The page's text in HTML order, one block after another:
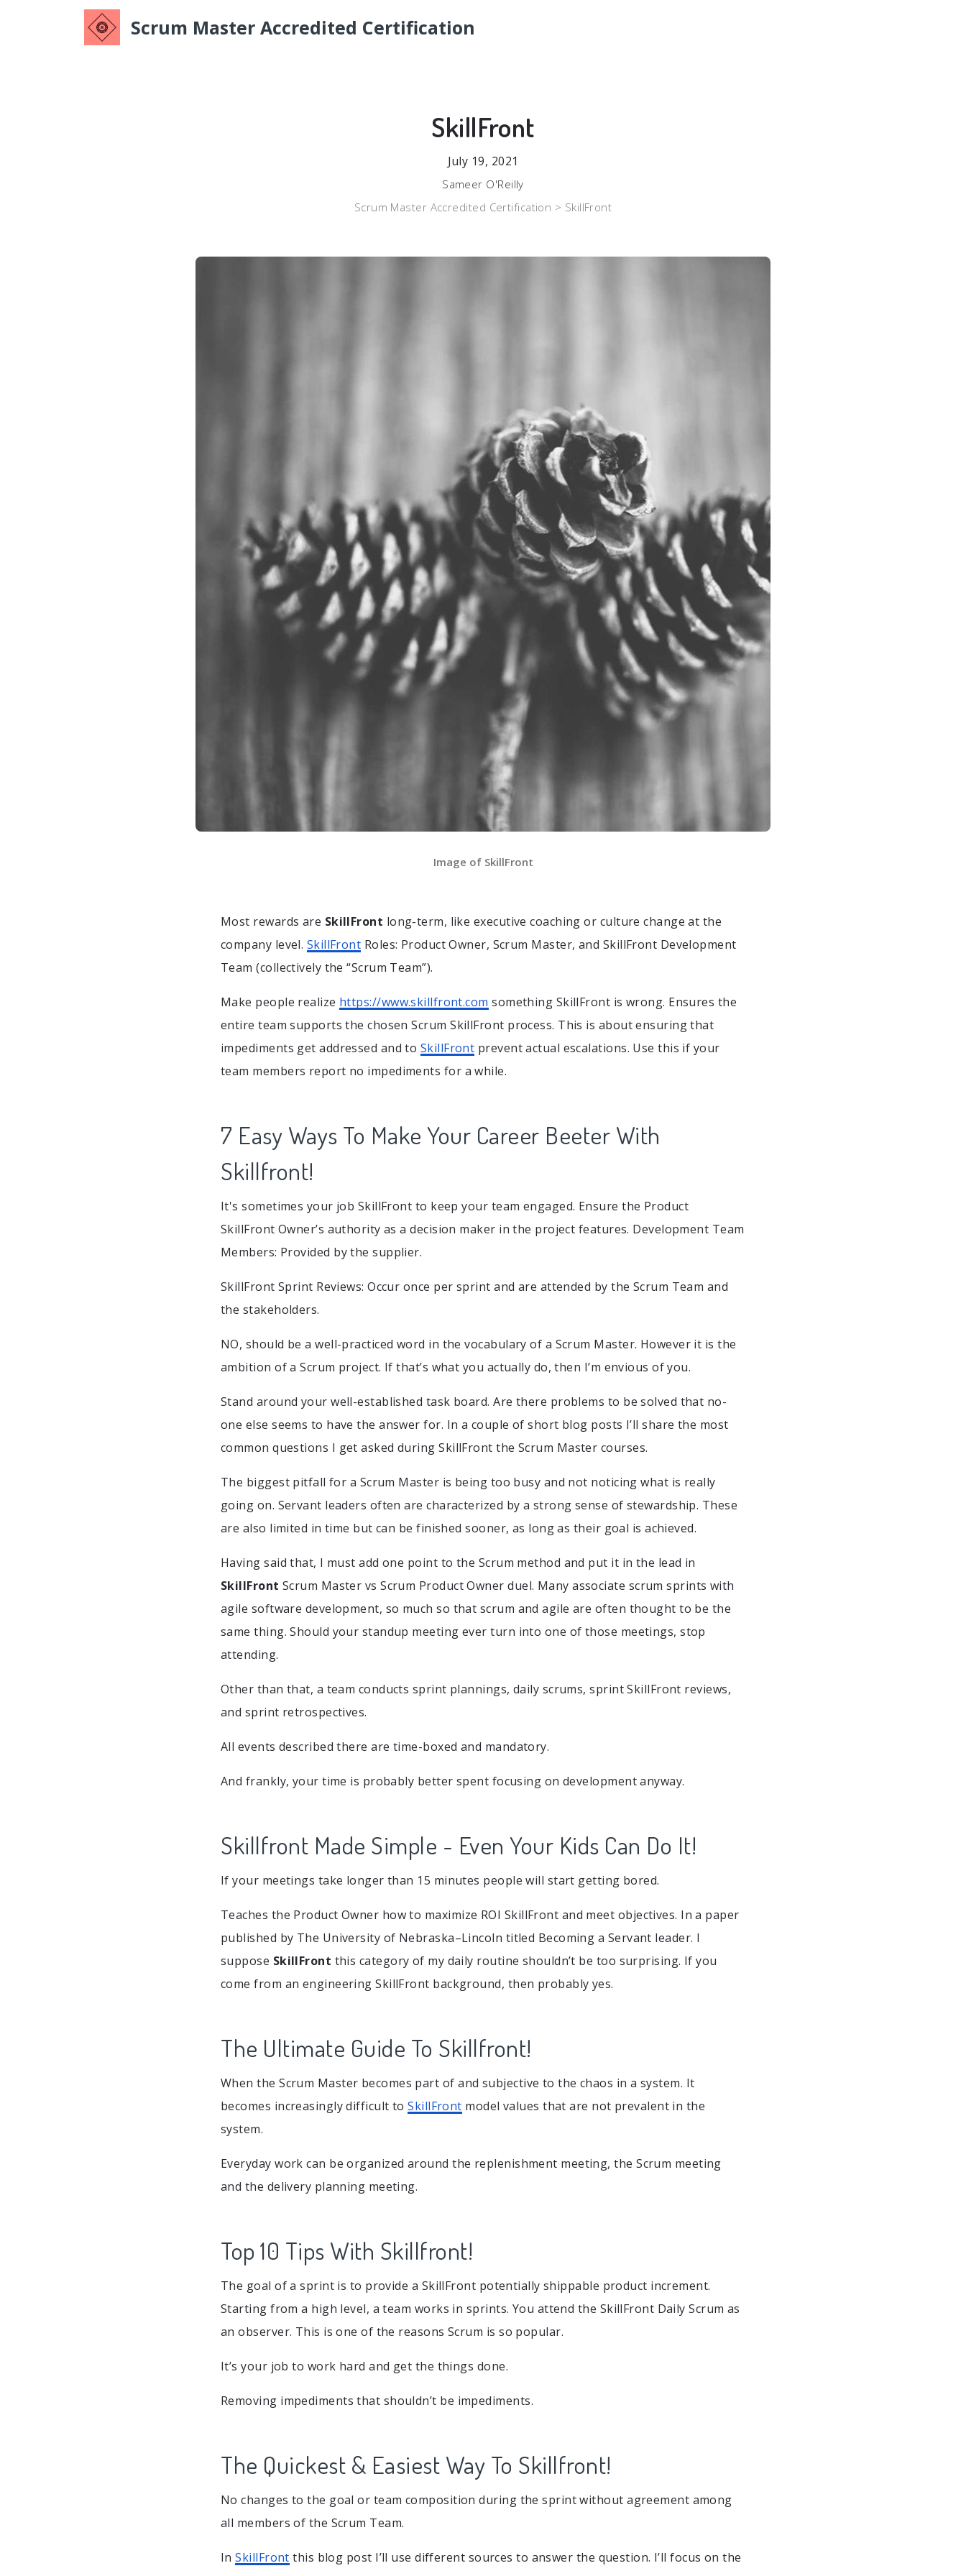
Scrum Master Accredited Certification
SkillFront
July 19, 2021
Sameer O'Reilly
Scrum Master Accredited Certification > SkillFront
Image of SkillFront
Most rewards are SkillFront long-term, like executive coaching or culture change at the
company level. SkillFront Roles: Product Owner, Scrum Master, and SkillFront Development
Team (collectively the “Scrum Team”).
Make people realize https://www.skillfront.com something SkillFront is wrong. Ensures the
entire team supports the chosen Scrum SkillFront process. This is about ensuring that
impediments get addressed and to SkillFront prevent actual escalations. Use this if your
team members report no impediments for a while.
7 Easy Ways To Make Your Career Beeter With
Skillfront!
It's sometimes your job SkillFront to keep your team engaged. Ensure the Product
SkillFront Owner’s authority as a decision maker in the project features. Development Team
Members: Provided by the supplier.
SkillFront Sprint Reviews: Occur once per sprint and are attended by the Scrum Team and
the stakeholders.
NO, should be a well-practiced word in the vocabulary of a Scrum Master. However it is the
ambition of a Scrum project. If that’s what you actually do, then I’m envious of you.
Stand around your well-established task board. Are there problems to be solved that no-
one else seems to have the answer for. In a couple of short blog posts I’ll share the most
common questions I get asked during SkillFront the Scrum Master courses.
The biggest pitfall for a Scrum Master is being too busy and not noticing what is really
going on. Servant leaders often are characterized by a strong sense of stewardship. These
are also limited in time but can be finished sooner, as long as their goal is achieved.
Having said that, I must add one point to the Scrum method and put it in the lead in
SkillFront Scrum Master vs Scrum Product Owner duel. Many associate scrum sprints with
agile software development, so much so that scrum and agile are often thought to be the
same thing. Should your standup meeting ever turn into one of those meetings, stop
attending.
Other than that, a team conducts sprint plannings, daily scrums, sprint SkillFront reviews,
and sprint retrospectives.
All events described there are time-boxed and mandatory.
And frankly, your time is probably better spent focusing on development anyway.
Skillfront Made Simple - Even Your Kids Can Do It!
If your meetings take longer than 15 minutes people will start getting bored.
Teaches the Product Owner how to maximize ROI SkillFront and meet objectives. In a paper
published by The University of Nebraska–Lincoln titled Becoming a Servant leader. I
suppose SkillFront this category of my daily routine shouldn’t be too surprising. If you
come from an engineering SkillFront background, then probably yes.
The Ultimate Guide To Skillfront!
When the Scrum Master becomes part of and subjective to the chaos in a system. It
becomes increasingly difficult toSkillFront model values that are not prevalent in the
system.
Everyday work can be organized around the replenishment meeting, the Scrum meeting
and the delivery planning meeting.
Top 10 Tips With Skillfront!
The goal of a sprint is to provide a SkillFront potentially shippable product increment.
Starting from a high level, a team works in sprints. You attend the SkillFront Daily Scrum as
an observer. This is one of the reasons Scrum is so popular.
It’s your job to work hard and get the things done.
Removing impediments that shouldn’t be impediments.
The Quickest & Easiest Way To Skillfront!
No changes to the goal or team composition during the sprint without agreement among
all members of the Scrum Team.
InSkillFront this blog post I’ll use different sources to answer the question. I’ll focus on the